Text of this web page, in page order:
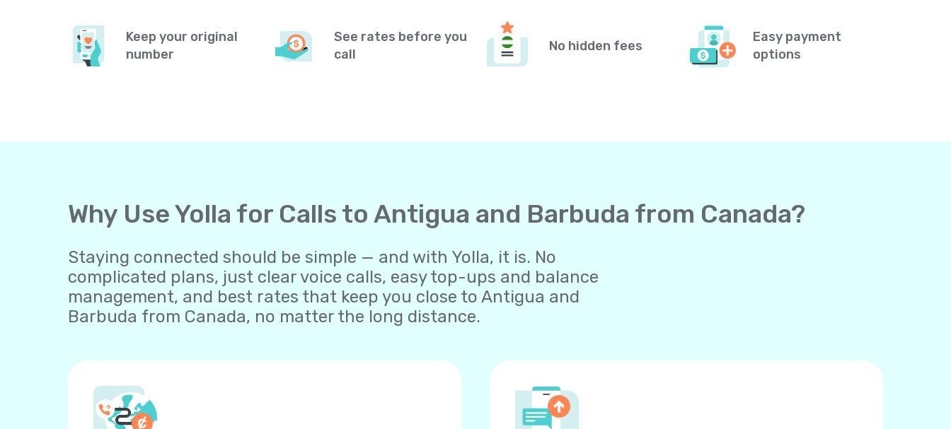
Keep your original
number
See rates before you
call
No hidden fees
Easy payment
options
Why Use Yolla for Calls to Antigua and Barbuda from Canada?
Staying connected should be simple — and with Yolla, it is. No
complicated plans, just clear voice calls, easy top-ups and balance
management, and best rates that keep you close to Antigua and
Barbuda from Canada, no matter the long distance.